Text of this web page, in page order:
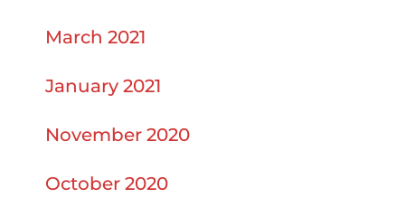
March 2021
January 2021
November 2020
October 2020